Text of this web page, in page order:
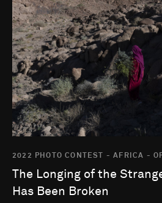
2022 PHOTO CONTEST - AFRICA -
The Longing of the
Has Been Broken